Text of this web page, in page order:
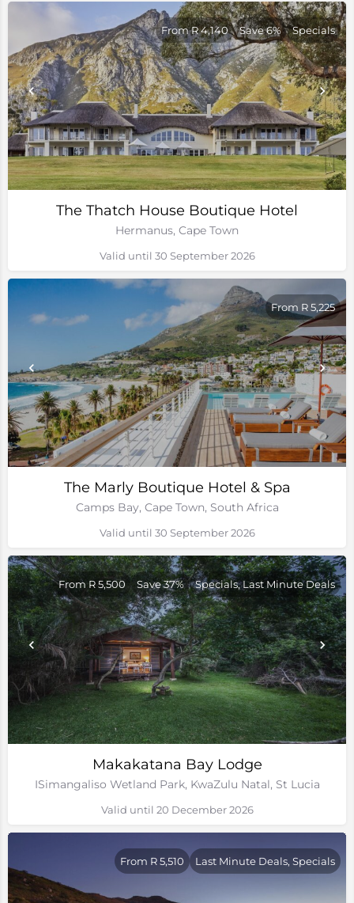
The Thatch House Boutique Hotel
Hermanus, Cape Town
From R 4,140 Save 6% Specials
Valid until 30 September 2026
The Marly Boutique Hotel & Spa
Camps Bay, Cape Town, South Africa
From R 5,225
Valid until 30 September 2026
Makakatana Bay Lodge
ISimangaliso Wetland Park, KwaZulu Natal, St Lucia
From R 5,500 Save 37% Specials, Last Minute Deals
Valid until 20 December 2026
From R 5,510 Last Minute Deals, Specials